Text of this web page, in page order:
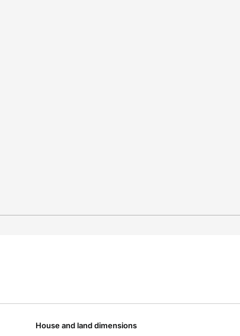
House and land dimensions